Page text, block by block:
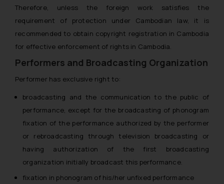
Therefore, unless the foreign work satisfies the
requirement of protection under Cambodian law, it is
recommended to obtain copyright registration in Cambodia
for effective enforcement of rights in Cambodia.
Performers and Broadcasting Organization
Performer has exclusive right to:
broadcasting and the communication to the public of
performance, except for the broadcasting of phonogram
fixation of the performance authorized by the performer
or rebroadcasting through television broadcasting or
having authorization of the first broadcasting
organization initially broadcast this performance.
fixation in phonogram of his/her unfixed performance
or legal advice. Readers are
advised not to act on any
information contained herein or
on the links and should refer to
respective jurisdictions for
further information and to
shall not be responsible if a
reader takes any decision/ action
based on the information
provided on the website.
By clicking on ‘I Agree’, the reader
acknowledges that the
information provided on the